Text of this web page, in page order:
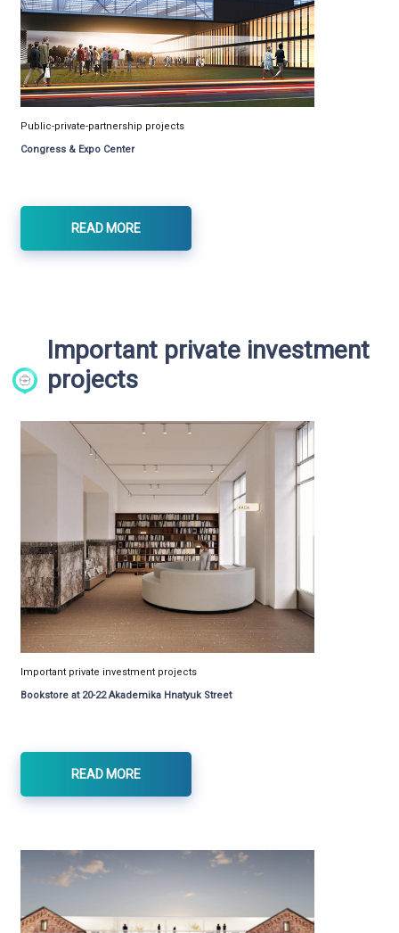
Public-private-partnership projects
Congress & Expo Center
READ MORE
Important private investment
projects
Important private investment projects
Bookstore at 20-22 Akademika Hnatyuk Street
READ MORE